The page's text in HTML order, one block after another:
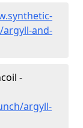
and-
-
argyll-